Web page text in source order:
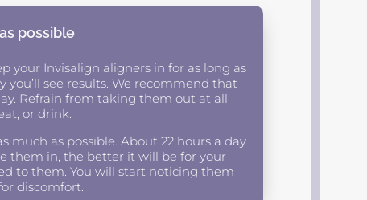
possible
your Invisalign aligners in for as long as
you’ll see results. We recommend that
Refrain from taking them out at all
or drink.
much as possible. About 22 hours a day
them in, the better it will be for your
to them. You will start noticing them
discomfort.